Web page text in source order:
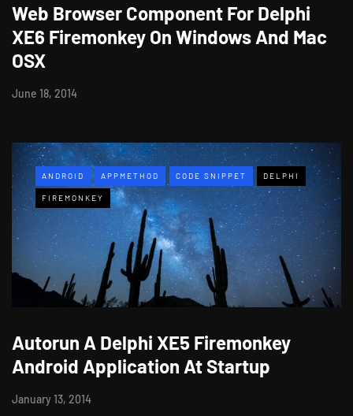
Web Browser Component For Delphi
XE6 Firemonkey On Windows And Mac
OSX
June 18, 2014
ANDROID APPMETHOD CODE SNIPPET DELPHI
FIREMONKEY
Autorun A Delphi XE5 Firemonkey
Android Application At Startup
January 13, 2014